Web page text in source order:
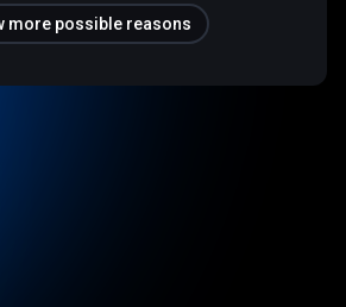
more possible reasons